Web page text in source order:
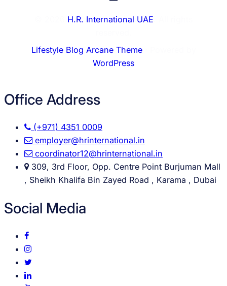
H.R. International UAE
Lifestyle Blog Arcane Theme⋅ Powered by
WordPress
Office Address
(+971) 4351 0009
employer@hrinternational.in
coordinator12@hrinternational.in
309, 3rd Floor, Opp. Centre Point Burjuman Mall
, Sheikh Khalifa Bin Zayed Road , Karama , Dubai
Social Media